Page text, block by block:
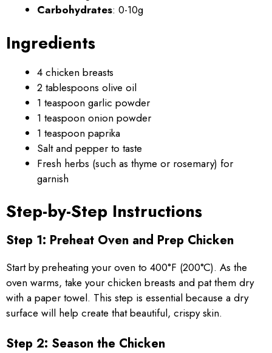
Carbohydrates: 0-10g
Ingredients
4 chicken breasts
2 tablespoons olive oil
1 teaspoon garlic powder
1 teaspoon onion powder
1 teaspoon paprika
Salt and pepper to taste
Fresh herbs (such as thyme or rosemary) for
garnish
Step-by-Step Instructions
Step 1: Preheat Oven and Prep Chicken
Start by preheating your oven to 400°F (200°C). As the
oven warms, take your chicken breasts and pat them dry
with a paper towel. This step is essential because a dry
surface will help create that beautiful, crispy skin.
Step 2: Season the Chicken